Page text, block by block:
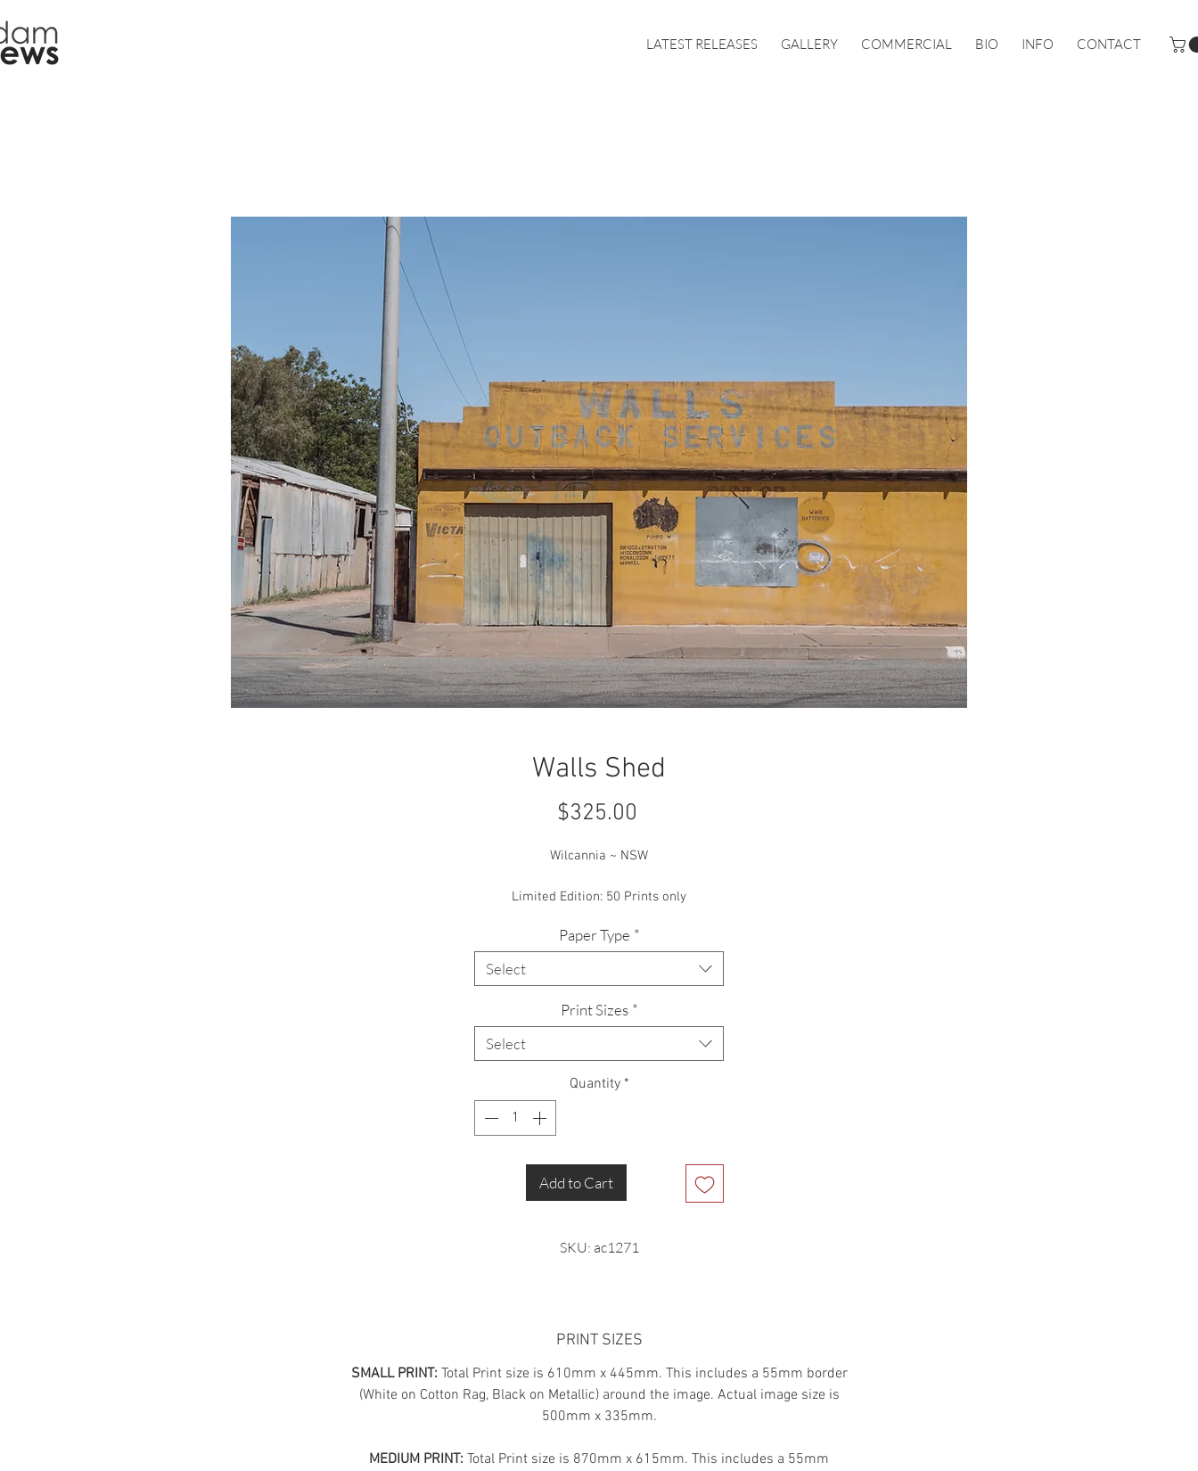
LATEST RELEASES GALLERY COMMERCIAL BIO INFO CONTACT
Walls Shed
$325.00
Wilcannia ~ NSW
Limited Edition: 50 Prints only
Paper Type *
Select
Print Sizes *
Select
Quantity *
Add to Cart
SKU: ac1271
PRINT SIZES
SMALL PRINT: Total Print size is 610mm x 445mm. This includes a 55mm border
(White on Cotton Rag, Black on Metallic) around the image. Actual image size is
500mm x 335mm.
MEDIUM PRINT: Total Print size is 870mm x 615mm. This includes a 55mm